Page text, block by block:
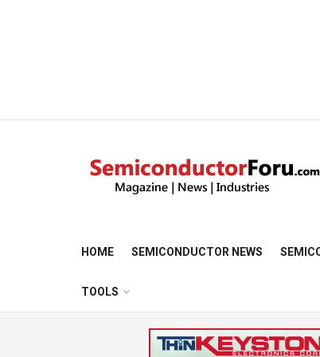
HOME SEMICONDUCTOR NEWS
TOOLS